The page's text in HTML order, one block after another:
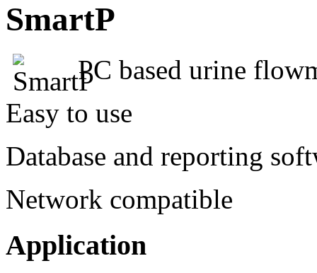
SmartP
PC based urine
Easy to use
Database and reporting
Network compatible
Application